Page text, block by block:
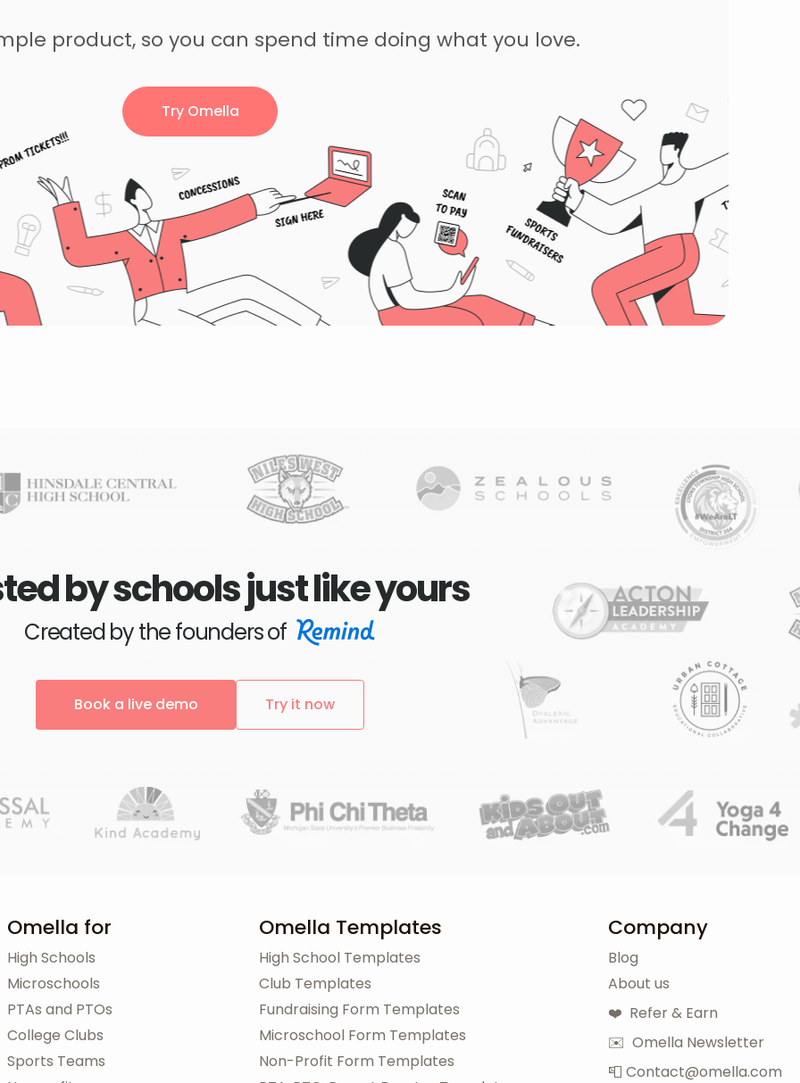
product, so you can spend time doing what you love.
Try Omella
by schools just like yours
Created by the founders of
Book a live demo Try it now
Omella for
High Schools
Microschools
PTAs and PTOs
College Clubs
Sports Teams
Omella Templates
High School Templates
Club Templates
Fundraising Form Templates
Microschool Form Templates
Non-Profit Form Templates
Company
Blog
About us
❤️ Refer & Earn
✉️ Omella Newsletter
📮 Contact@omella.com